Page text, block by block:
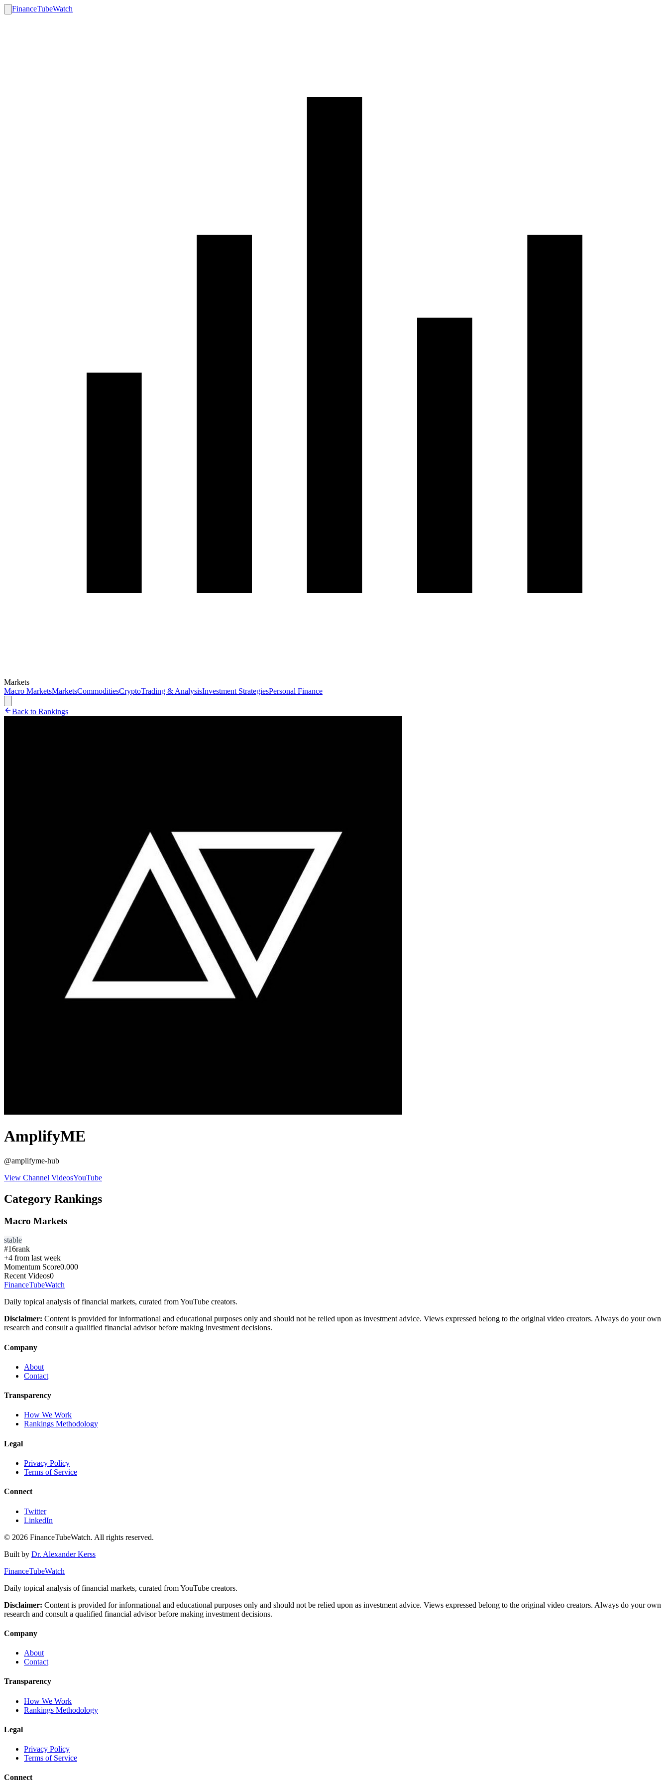
FinanceTubeWatch
Markets
Macro MarketsMarketsCommoditiesCryptoTrading & AnalysisInvestment StrategiesPersonal Finance
Back to Rankings
AmplifyME
@amplifyme-hub
View Channel VideosYouTube
Category Rankings
Macro Markets
stable
#16rank
+4 from last week
Momentum Score0.000
Recent Videos0
FinanceTubeWatch
Daily topical analysis of financial markets, curated from YouTube creators.
Disclaimer: Content is provided for informational and educational purposes only and should not be relied upon as investment advice. Views expressed belong to the original video creators. Always do your own
research and consult a qualified financial advisor before making investment decisions.
Company
About
Contact
Transparency
How We Work
Rankings Methodology
Legal
Privacy Policy
Terms of Service
Connect
Twitter
LinkedIn
© 2026 FinanceTubeWatch. All rights reserved.
Built by Dr. Alexander Kerss
FinanceTubeWatch
Daily topical analysis of financial markets, curated from YouTube creators.
Disclaimer: Content is provided for informational and educational purposes only and should not be relied upon as investment advice. Views expressed belong to the original video creators. Always do your own
research and consult a qualified financial advisor before making investment decisions.
Company
About
Contact
Transparency
How We Work
Rankings Methodology
Legal
Privacy Policy
Terms of Service
Connect